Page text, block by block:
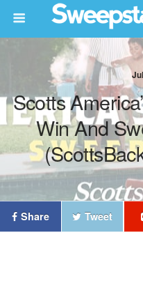
Scotts
Win And
Share Tweet